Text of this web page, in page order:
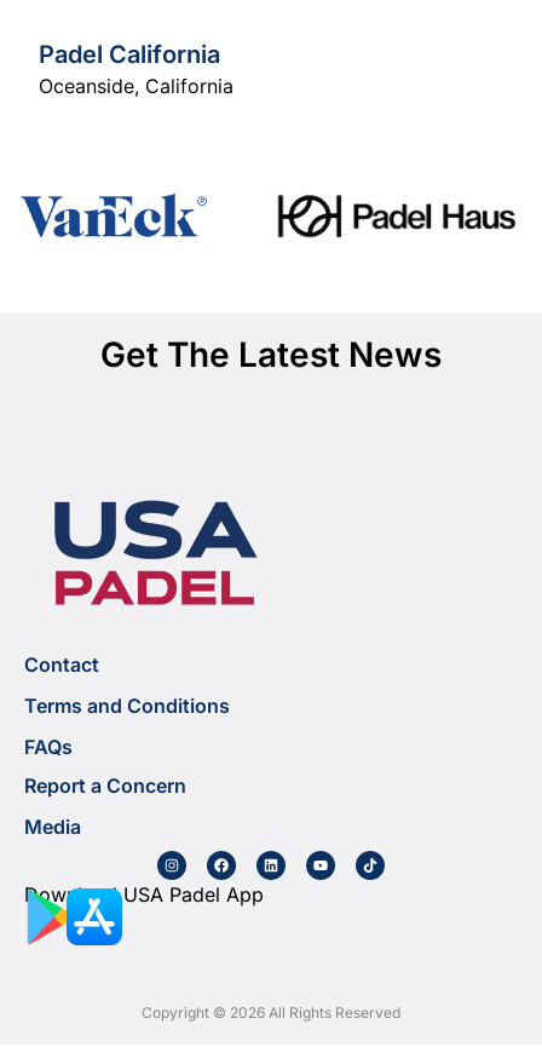
Padel California
Oceanside, California
Get The Latest News
Contact
Terms and Conditions
FAQs
Report a Concern
Media
Download USA Padel App
Copyright © 2026 All Rights Reserved